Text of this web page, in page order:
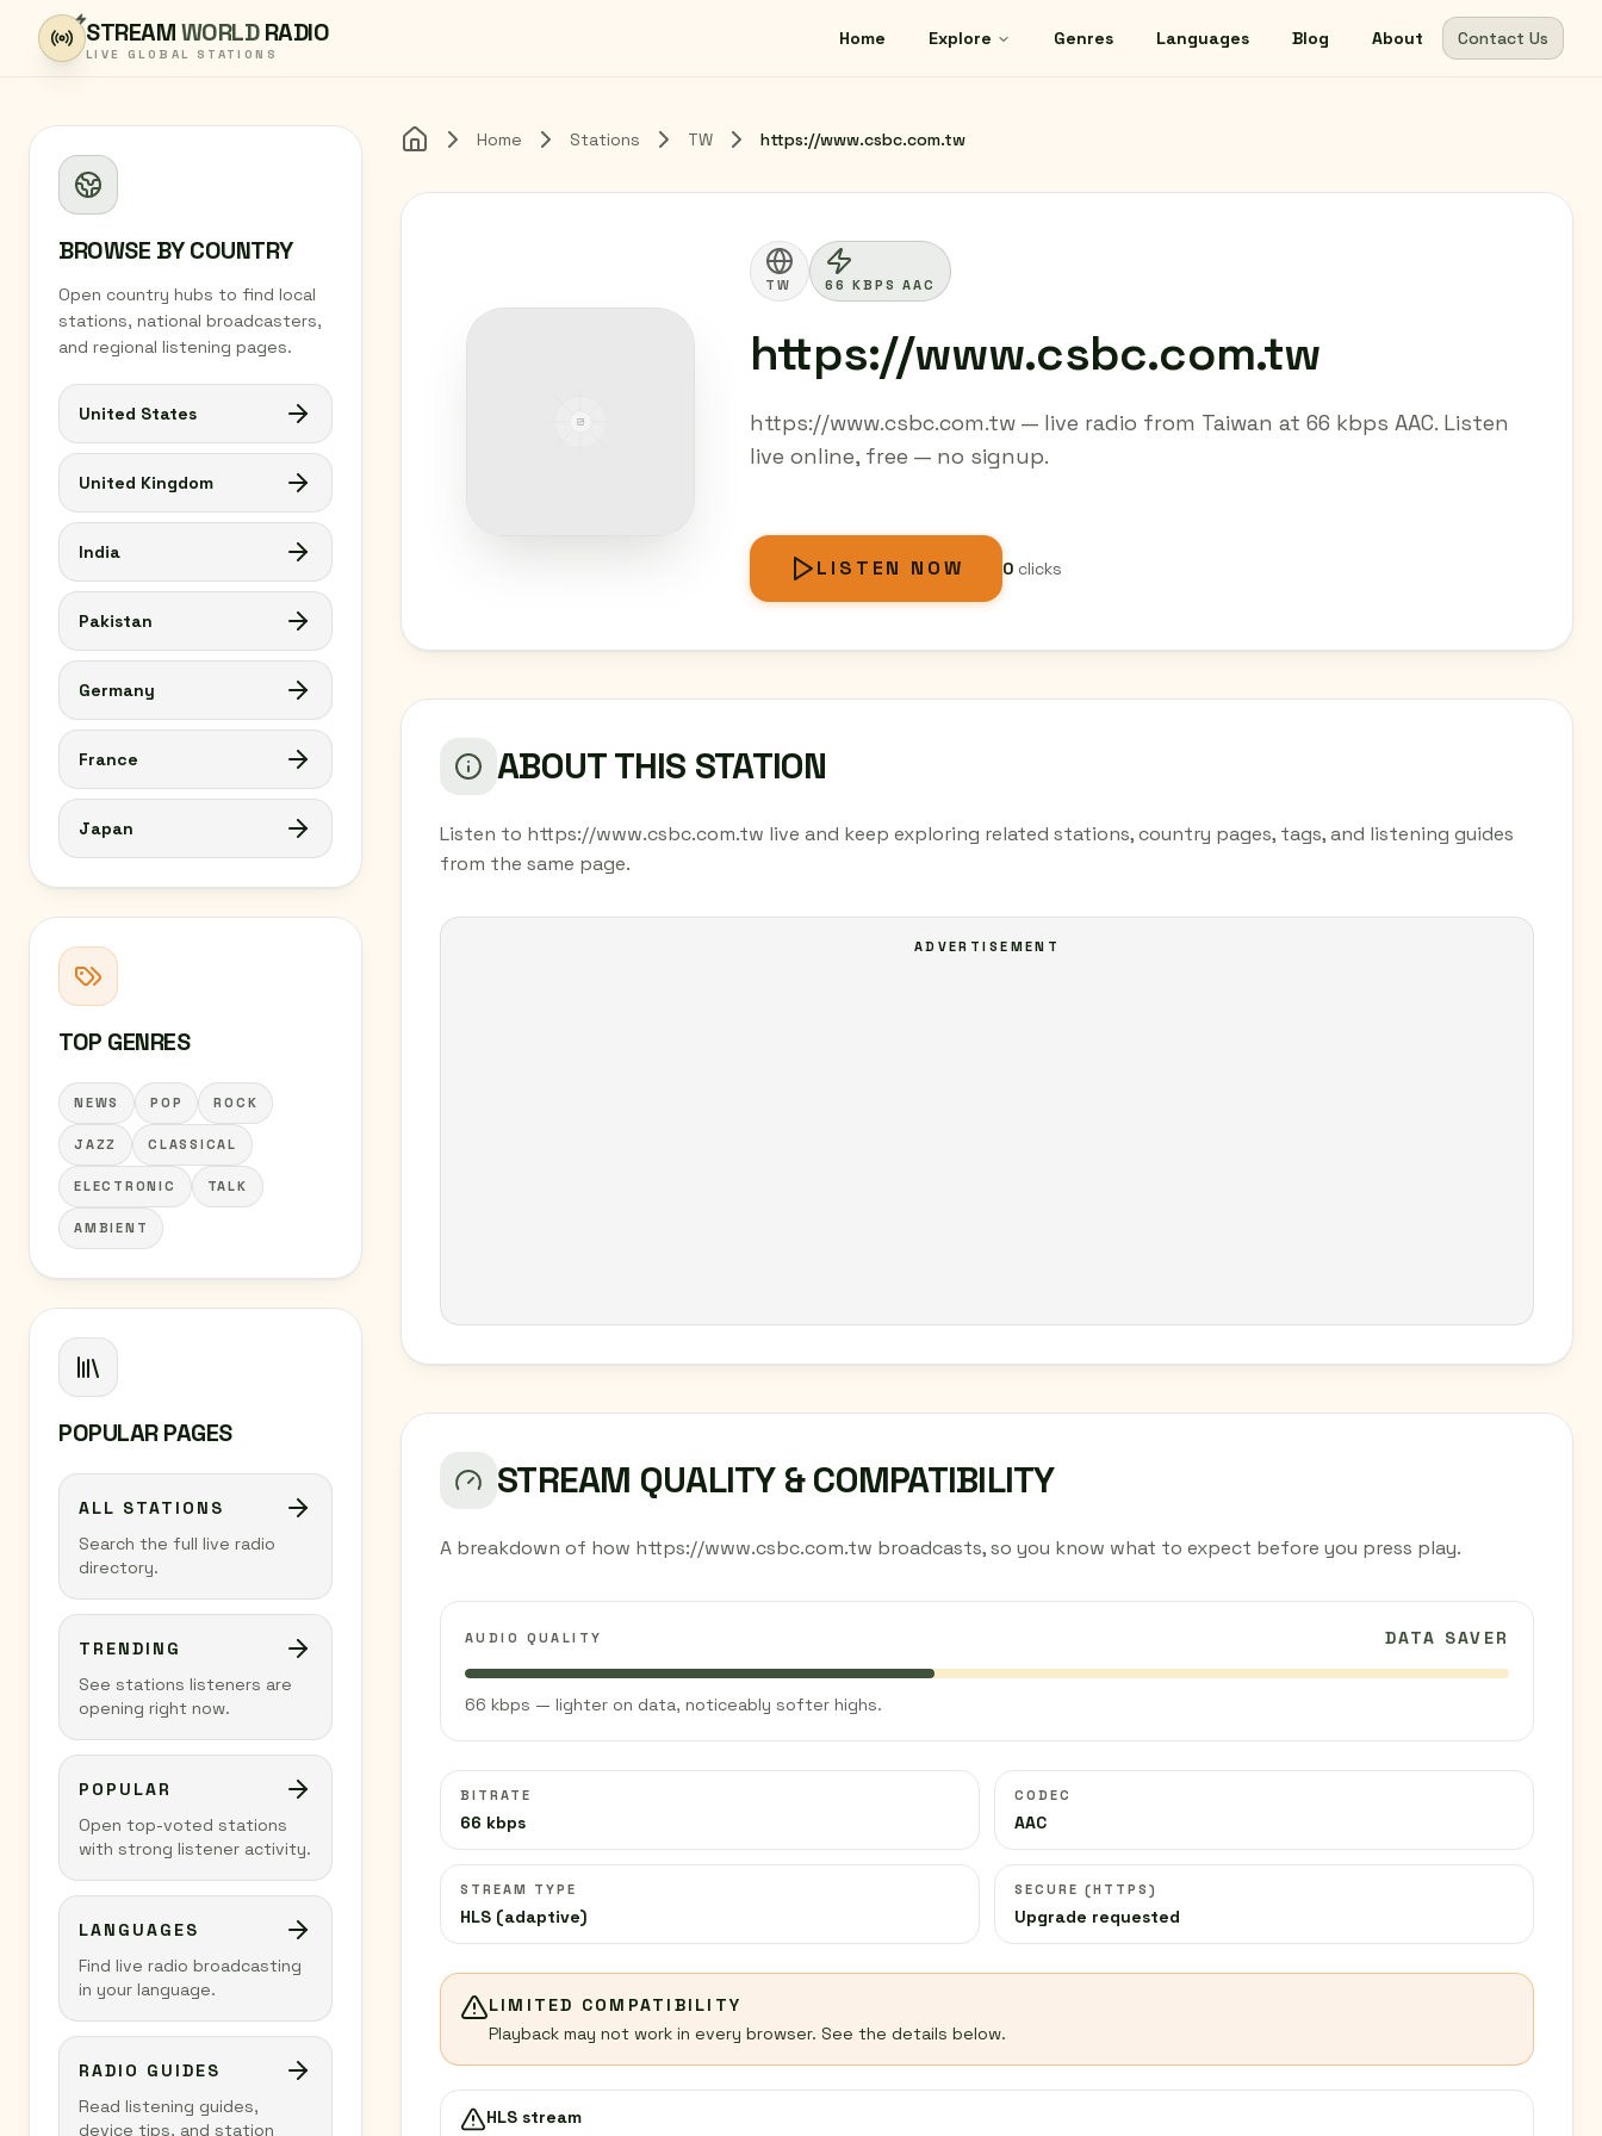
Skip to content
STREAMWORLDRADIO
LIVE GLOBAL STATIONS
Home Explore Genres Languages Blog About Contact Us
BROWSE BY COUNTRY
Open country hubs to find local
stations, national broadcasters,
and regional listening pages.
United States
United Kingdom
India
Pakistan
Germany
France
Japan
TOP GENRES
NEWS POP ROCK
JAZZ CLASSICAL
ELECTRONIC TALK
AMBIENT
POPULAR PAGES
ALL STATIONS
Search the full live radio
directory.
TRENDING
See stations listeners are
opening right now.
POPULAR
Open top-voted stations
with strong listener activity.
LANGUAGES
Find live radio broadcasting
in your language.
RADIO GUIDES
Read listening guides,
device tips, and station
Home Home Stations TW https://www.csbc.com.tw
TW 66 KBPS AAC
https://www.csbc.com.tw
https://www.csbc.com.tw — live radio from Taiwan at 66 kbps AAC. Listen
live online, free — no signup.
LISTEN NOW 0clicks
ABOUT THIS STATION
Listen to https://www.csbc.com.tw live and keep exploring related stations, country pages, tags, and listening guides
from the same page.
ADVERTISEMENT
STREAM QUALITY & COMPATIBILITY
A breakdown of how https://www.csbc.com.tw broadcasts, so you know what to expect before you press play.
AUDIO QUALITY DATA SAVER
66 kbps — lighter on data, noticeably softer highs.
BITRATE
66 kbps
CODEC
AAC
STREAM TYPE
HLS (adaptive)
SECURE (HTTPS)
Upgrade requested
LIMITED COMPATIBILITY
Playback may not work in every browser. See the details below.
HLS stream